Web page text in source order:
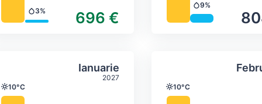
696 €
Precipitation
3% Precipitation
9%
& precipitation
Ianuarie
2027
Average monthly temperature &
Temperature
10°C
Select Ianuarie Average
Temperature
10°C